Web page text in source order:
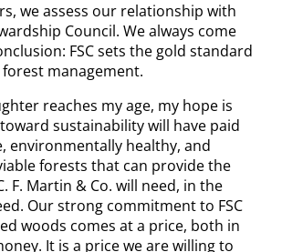
we assess our relationship with
Council. We always come
FSC sets the gold standard
management.
reaches my age, my hope is
sustainability will have paid
environmentally healthy, and
forests that can provide the
F. Martin & Co. will need, in the
Our strong commitment to FSC
woods comes at a price, both in
It is a price we are willing to